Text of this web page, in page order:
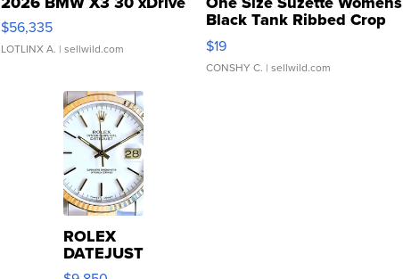
$56,335
LOTLINX A. | sellwild.com
Black Tank Ribbed Crop
Asymmetrical ...
$19
CONSHY C. | sellwild.com
ROLEX
DATEJUST
16233